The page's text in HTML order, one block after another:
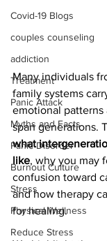
Covid-19 Blogs
couples counseling
addiction
Treatment
Panic Attack
Myths and Facts
Panic Disorder
Burnout Culture
Stress
Physical Wellness
Reduce Stress
Many individuals
family systems
emotional patterns
span generations.
what
like, why you may
confusion toward
and how therapy
for healing.